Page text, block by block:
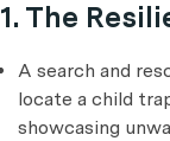
1. The
A search and
locate a child
showcasing